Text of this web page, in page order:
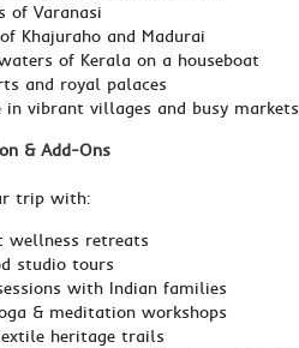
of Varanasi
Khajuraho and Madurai
of Kerala on a houseboat
and royal palaces
in vibrant villages and busy markets
& Add-Ons
trip with:
wellness retreats
studio tours
with Indian families
& meditation workshops
heritage trails